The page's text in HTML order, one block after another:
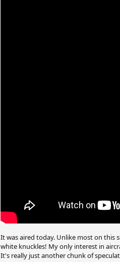
It was aired today. Unlike most on
white knuckles! My only interest in
It's really just another chunk of